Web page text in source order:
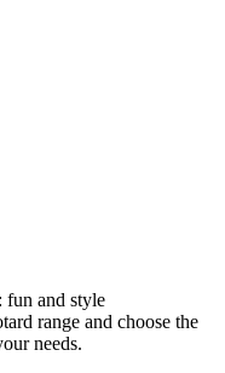
fun and style
range and choose the
needs.